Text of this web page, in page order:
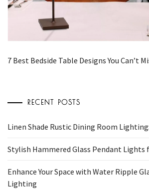
7 Best Bedside Table Designs You Can’t
RECENT POSTS
Linen Shade Rustic Dining Room
Stylish Hammered Glass Pendant Lights
Enhance Your Space with Water Ripple
Lighting